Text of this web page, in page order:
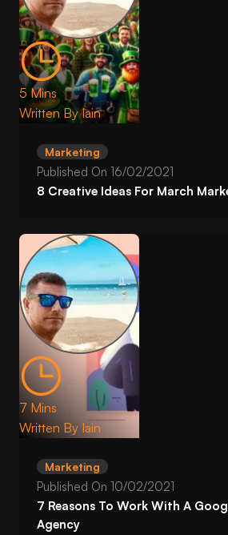
5 Mins
Written ByIain
Marketing
Published On16/02/2021
8 Creative Ideas For March
7 Mins
Written By Iain
Marketing
Published On10/02/2021
7 Reasons To Work With A
Agency